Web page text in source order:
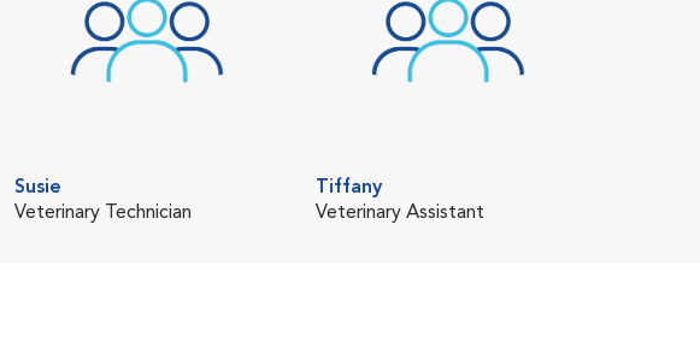
Susie
Veterinary Technician
Tiffany
Veterinary Assistant